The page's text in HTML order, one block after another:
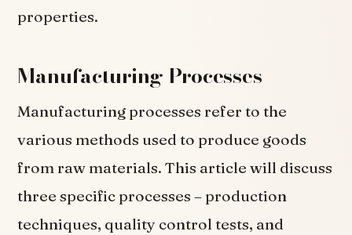
properties.
Manufacturing Processes
Manufacturing processes refer to the
various methods used to produce goods
from raw materials. This article will discuss
three specific processes – production
techniques, quality control tests, and